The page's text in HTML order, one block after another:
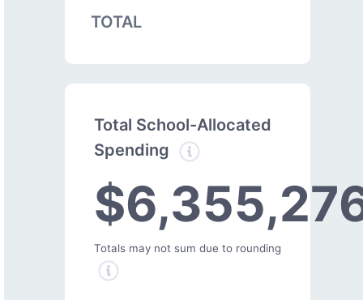
TOTAL
Total School-Allocated
Spending
Totals may not sum due to rounding